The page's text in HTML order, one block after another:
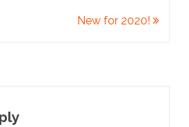
New for 2020!